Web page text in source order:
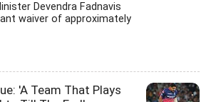
Devendra Fadnavis
waiver of approximately
'A Team That Plays